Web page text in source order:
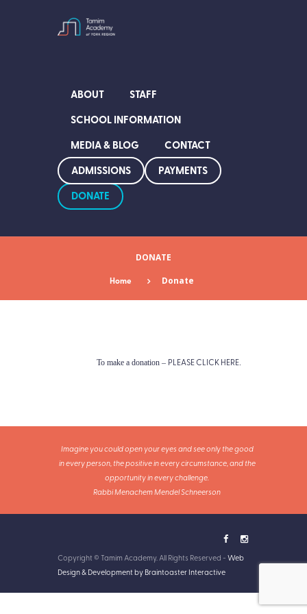
ABOUT
STAFF
SCHOOL INFORMATION
MEDIA & BLOG
CONTACT
ADMISSIONS
PAYMENTS
DONATE
DONATE
Home Donate
To make a donation – PLEASE CLICK HERE.
Imagine you could open your eyes and see only the good
in every person, the positive in every circumstance, and the
opportunity in every challenge.
Rabbi Menachem Mendel Schneerson
Copyright © Tamim Academy. All Rights Reserved - Web
Design & Development by Braintoaster Interactive